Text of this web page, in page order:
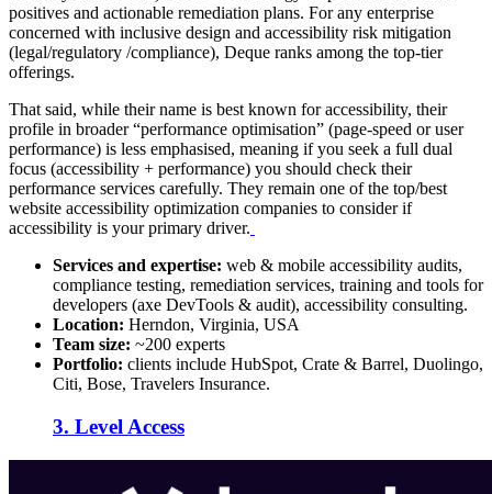
positives and actionable remediation plans. For any enterprise
concerned with inclusive design and accessibility risk mitigation
(legal/regulatory /compliance), Deque ranks among the top-tier
offerings.
That said, while their name is best known for accessibility, their
profile in broader “performance optimisation” (page-speed or user
performance) is less emphasised, meaning if you seek a full dual
focus (accessibility + performance) you should check their
performance services carefully. They remain one of the top/best
website accessibility optimization companies to consider if
accessibility is your primary driver.
Services and expertise: web & mobile accessibility audits,
compliance testing, remediation services, training and tools for
developers (axe DevTools & audit), accessibility consulting.
Location: Herndon, Virginia, USA
Team size: ~200 experts
Portfolio: clients include HubSpot, Crate & Barrel, Duolingo,
Citi, Bose, Travelers Insurance.
3. Level Access